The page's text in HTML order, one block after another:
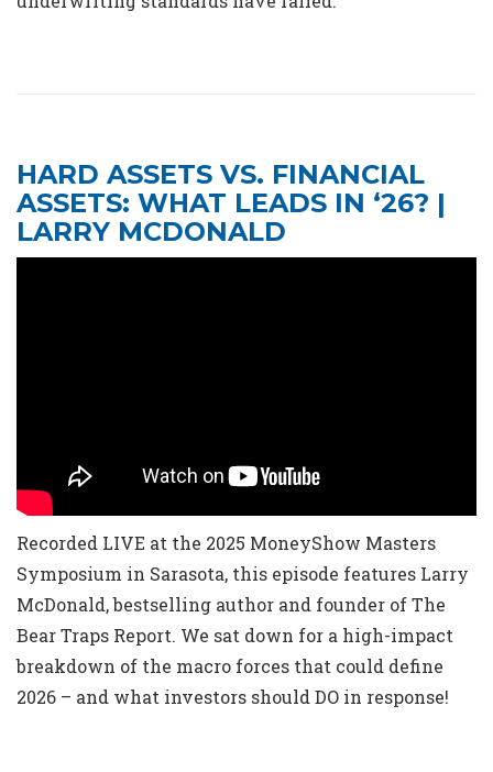
HARD ASSETS VS. FINANCIAL
ASSETS: WHAT LEADS IN ‘26? |
LARRY MCDONALD
Recorded LIVE at the 2025 MoneyShow Masters
Symposium in Sarasota, this episode features Larry
McDonald, bestselling author and founder of The
Bear Traps Report. We sat down for a high-impact
breakdown of the macro forces that could define
2026 – and what investors should DO in response!